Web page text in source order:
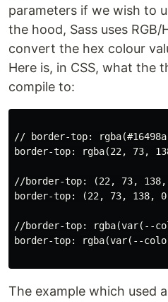
parameters if we wish to
the hood, Sass uses
convert the hex colour
Here is, in CSS, what the
compile to:
// border-top:
border-top: rgba(22, 73,
//border-top: (22, 73,
border-top: (22, 73, 138,
//border-top: rgba(var(--
border-top: rgba(var(--
The example which used